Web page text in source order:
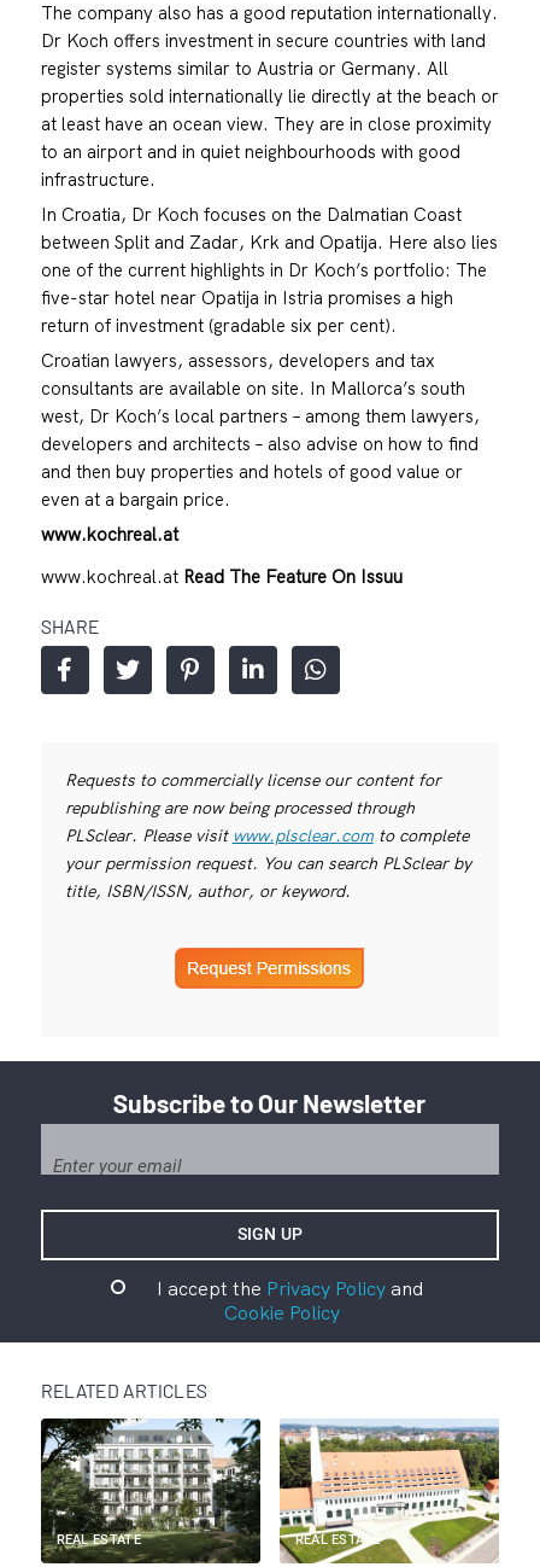
The company also has a good reputation internationally.
Dr Koch offers investment in secure countries with land
register systems similar to Austria or Germany. All
properties sold internationally lie directly at the beach or
at least have an ocean view. They are in close proximity
to an airport and in quiet neighbourhoods with good
infrastructure.
In Croatia, Dr Koch focuses on the Dalmatian Coast
between Split and Zadar, Krk and Opatija. Here also lies
one of the current highlights in Dr Koch’s portfolio: The
five-star hotel near Opatija in Istria promises a high
return of investment (gradable six per cent).
Croatian lawyers, assessors, developers and tax
consultants are available on site. In Mallorca’s south
west, Dr Koch’s local partners – among them lawyers,
developers and architects – also advise on how to find
and then buy properties and hotels of good value or
even at a bargain price.
www.kochreal.at
www.kochreal.at Read The Feature On Issuu
SHARE
Requests to commercially license our content for
republishing are now being processed through
PLSclear. Please visit www.plsclear.comto complete
your permission request. You can search PLSclear by
title, ISBN/ISSN, author, or keyword.
Subscribe to Our Newsletter
I accept the Privacy Policyand
Cookie Policy
RELATED ARTICLES
REAL ESTATE REAL ESTATE